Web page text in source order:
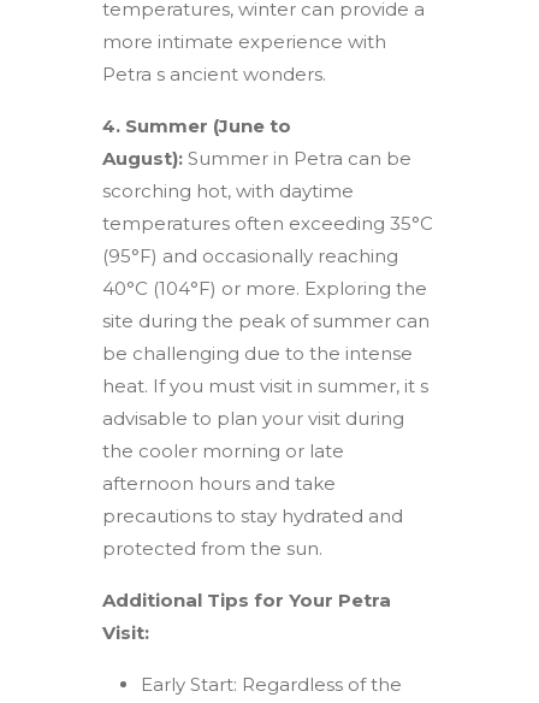
temperatures, winter can provide a
more intimate experience with
Petra s ancient wonders.
4. Summer (June to
August): Summer in Petra can be
scorching hot, with daytime
temperatures often exceeding 35°C
(95°F) and occasionally reaching
40°C (104°F) or more. Exploring the
site during the peak of summer can
be challenging due to the intense
heat. If you must visit in summer, it s
advisable to plan your visit during
the cooler morning or late
afternoon hours and take
precautions to stay hydrated and
protected from the sun.
Additional Tips for Your Petra
Visit:
Early Start: Regardless of the